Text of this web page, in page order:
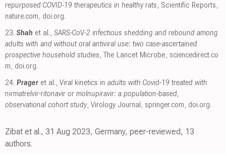
repurposed COVID-19 therapeutics in healthy rats, Scientific Reports,
nature.com, doi.org.
23. Shah et al., SARS-CoV-2 infectious shedding and rebound among
adults with and without oral antiviral use: two case-ascertained
prospective household studies, The Lancet Microbe, sciencedirect.co
m, doi.org.
24. Prager et al., Viral kinetics in adults with Covid-19 treated with
nirmatrelvir-ritonavir or molnupiravir: a population-based,
observational cohort study, Virology Journal, springer.com, doi.org.
Zibat et al., 31 Aug 2023, Germany, peer-reviewed, 13
authors.